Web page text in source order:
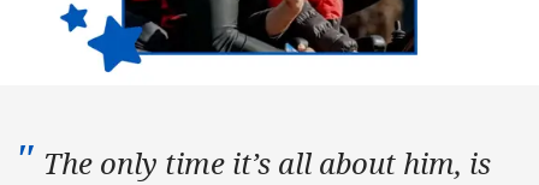
The only time it’s all about him, is